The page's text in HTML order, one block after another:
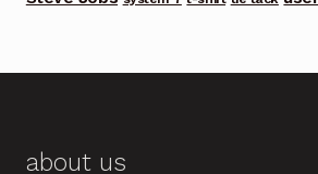
about us